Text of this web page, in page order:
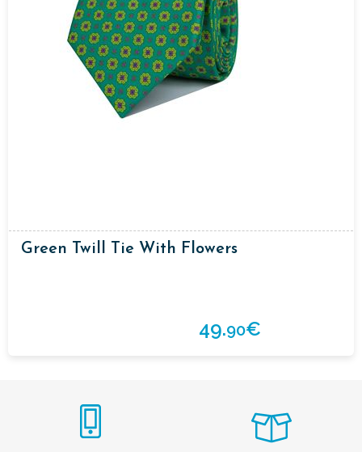
Green Twill Tie With Flowers
49.90€